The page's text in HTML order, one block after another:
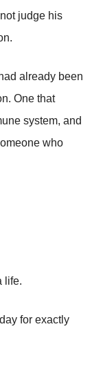
judge his
already been
One that
system, and
who
life.
for exactly